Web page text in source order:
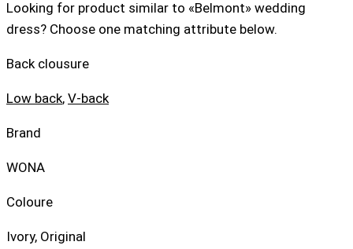
Looking for product similar to «Belmont» wedding
dress? Choose one matching attribute below.
Back clousure
Low back, V-back
Brand
WONA
Coloure
Ivory, Original